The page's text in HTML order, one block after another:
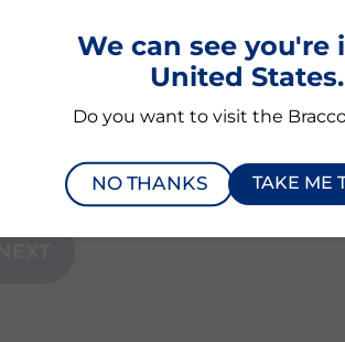
product or modality are
We can see you're
United States.
Do you want to visit the
NO THANKS TAKE ME